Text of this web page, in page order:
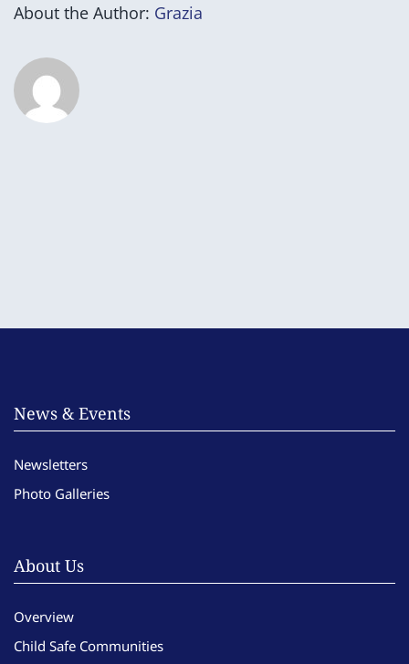
About the Author: Grazia
News & Events
Newsletters
Photo Galleries
About Us
Overview
Child Safe Communities